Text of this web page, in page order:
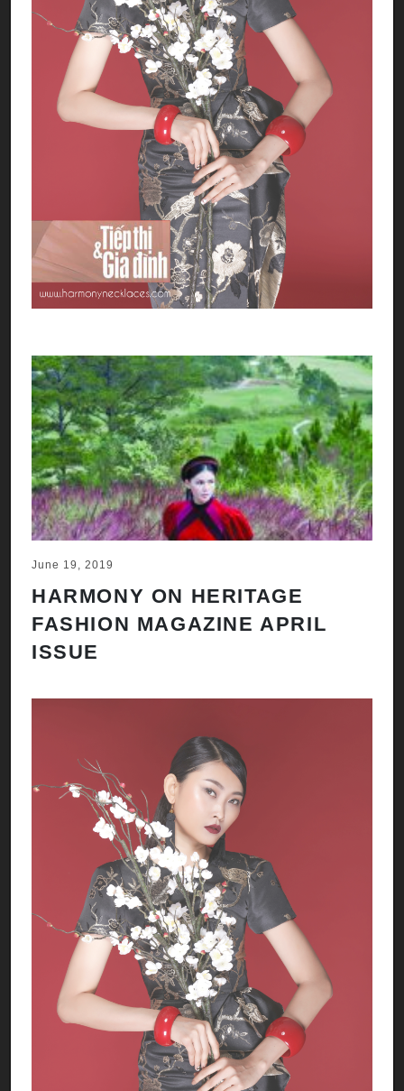
June 19, 2019
HARMONY ON HERITAGE
FASHION MAGAZINE APRIL
ISSUE